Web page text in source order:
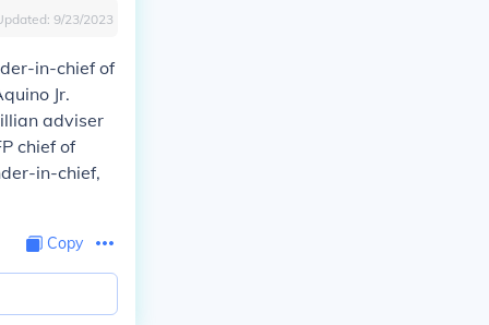
9/23/2023
in-chief of
Jr.
adviser
chief of
in-chief,
Copy